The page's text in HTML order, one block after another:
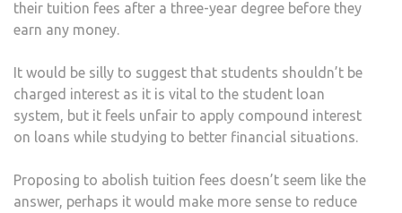
their tuition fees after a three-year degree before they
earn any money.
It would be silly to suggest that students shouldn’t be
charged interest as it is vital to the student loan
system, but it feels unfair to apply compound interest
on loans while studying to better financial situations.
Proposing to abolish tuition fees doesn’t seem like the
answer, perhaps it would make more sense to reduce